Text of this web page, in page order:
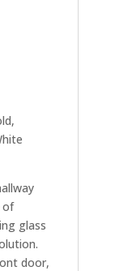
of
glass
door,